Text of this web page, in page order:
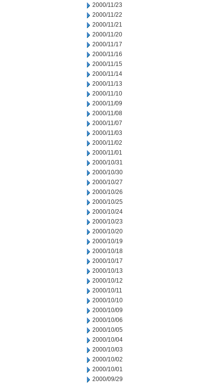
2000/11/23
2000/11/22
2000/11/21
2000/11/20
2000/11/17
2000/11/16
2000/11/15
2000/11/14
2000/11/13
2000/11/10
2000/11/09
2000/11/08
2000/11/07
2000/11/03
2000/11/02
2000/11/01
2000/10/31
2000/10/30
2000/10/27
2000/10/26
2000/10/25
2000/10/24
2000/10/23
2000/10/20
2000/10/19
2000/10/18
2000/10/17
2000/10/13
2000/10/12
2000/10/11
2000/10/10
2000/10/09
2000/10/06
2000/10/05
2000/10/04
2000/10/03
2000/10/02
2000/10/01
2000/09/29